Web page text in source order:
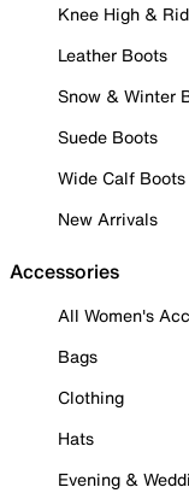
Knee High &
Leather Boots
Snow & Winter
Suede Boots
Wide Calf Boots
New Arrivals
Accessories
All Women's
Bags
Clothing
Hats
Evening &